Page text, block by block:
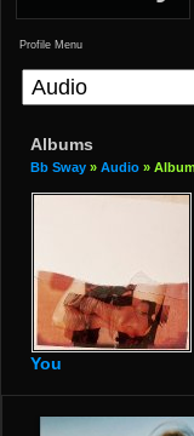
Profile Menu
Albums
Bb Sway » Audio »
You